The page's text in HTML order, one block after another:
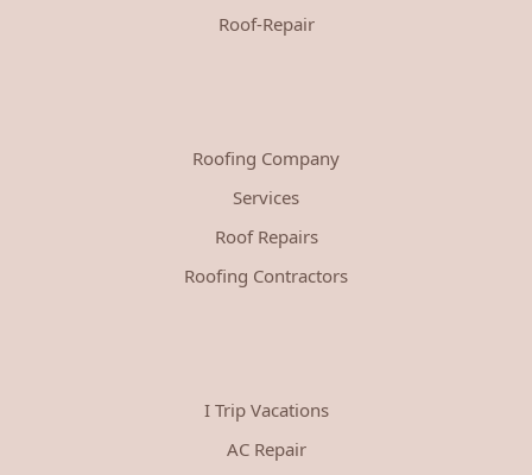
Roof-Repair
Roofing Company
Services
Roof Repairs
Roofing Contractors
I Trip Vacations
AC Repair